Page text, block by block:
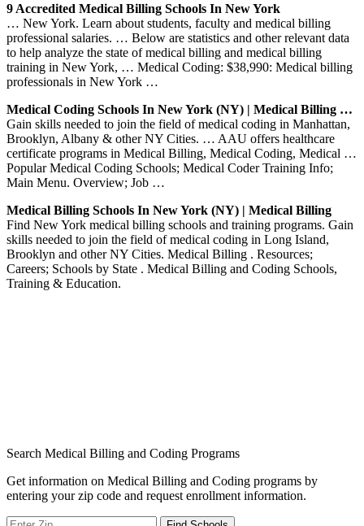
9 Accredited Medical Billing Schools In New York
… New York. Learn about students, faculty and medical billing
professional salaries. … Below are statistics and other relevant data
to help analyze the state of medical billing and medical billing
training in New York, … Medical Coding: $38,990: Medical billing
professionals in New York …
Medical Coding Schools In New York (NY) | Medical Billing …
Gain skills needed to join the field of medical coding in Manhattan,
Brooklyn, Albany & other NY Cities. … AAU offers healthcare
certificate programs in Medical Billing, Medical Coding, Medical …
Popular Medical Coding Schools; Medical Coder Training Info;
Main Menu. Overview; Job …
Medical Billing Schools In New York (NY) | Medical Billing
Find New York medical billing schools and training programs. Gain
skills needed to join the field of medical coding in Long Island,
Brooklyn and other NY Cities. Medical Billing . Resources;
Careers; Schools by State . Medical Billing and Coding Schools,
Training & Education.
Search Medical Billing and Coding Programs
Get information on Medical Billing and Coding programs by
entering your zip code and request enrollment information.